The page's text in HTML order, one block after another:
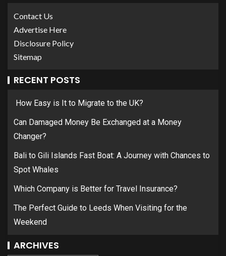
Contact Us
Advertise Here
Disclosure Policy
Sitemap
RECENT POSTS
How Easy is It to Migrate to the UK?
Can Damaged Money Be Exchanged at a Money
Changer?
Bali to Gili Islands Fast Boat: A Journey with Chances to
Spot Whales
Which Company is Better for Travel Insurance?
The Perfect Guide to Leeds When Visiting for the
Weekend
ARCHIVES